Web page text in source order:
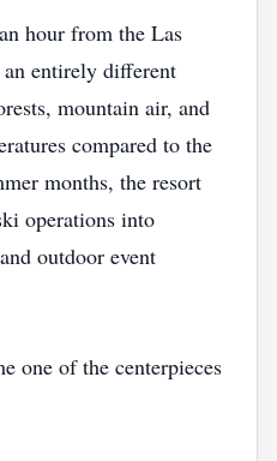
hour from the Las
entirely different
mountain air, and
compared to the
months, the resort
operations into
outdoor event
one of the centerpieces